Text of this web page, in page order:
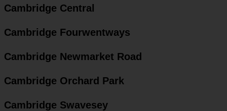
Cambridge Central
Cambridge Fourwentways
Cambridge Newmarket Road
Cambridge Orchard Park
Cambridge Swavesey